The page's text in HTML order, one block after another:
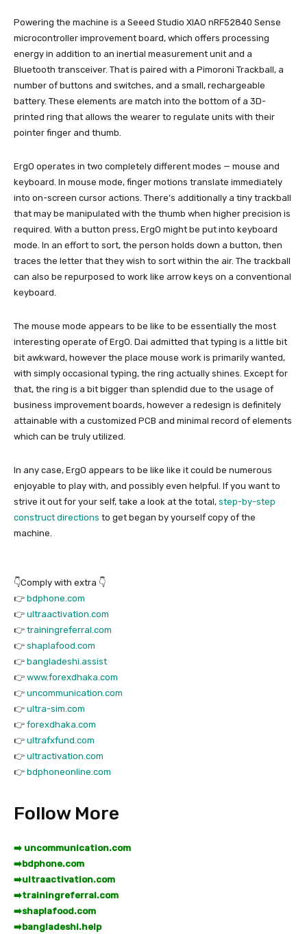
Powering the machine is a Seeed Studio XIAO nRF52840 Sense
microcontroller improvement board, which offers processing
energy in addition to an inertial measurement unit and a
Bluetooth transceiver. That is paired with a Pimoroni Trackball, a
number of buttons and switches, and a small, rechargeable
battery. These elements are match into the bottom of a 3D-
printed ring that allows the wearer to regulate units with their
pointer finger and thumb.
ErgO operates in two completely different modes — mouse and
keyboard. In mouse mode, finger motions translate immediately
into on-screen cursor actions. There’s additionally a tiny trackball
that may be manipulated with the thumb when higher precision is
required. With a button press, ErgO might be put into keyboard
mode. In an effort to sort, the person holds down a button, then
traces the letter that they wish to sort within the air. The trackball
can also be repurposed to work like arrow keys on a conventional
keyboard.
The mouse mode appears to be like to be essentially the most
interesting operate of ErgO. Dai admitted that typing is a little bit
bit awkward, however the place mouse work is primarily wanted,
with simply occasional typing, the ring actually shines. Except for
that, the ring is a bit bigger than splendid due to the usage of
business improvement boards, however a redesign is definitely
attainable with a customized PCB and minimal record of elements
which can be truly utilized.
In any case, ErgO appears to be like like it could be numerous
enjoyable to play with, and possibly even helpful. If you want to
strive it out for your self, take a look at the total, step-by-step
construct directions to get began by yourself copy of the
machine.
👇Comply with extra 👇
👉 bdphone.com
👉 ultraactivation.com
👉 trainingreferral.com
👉 shaplafood.com
👉 bangladeshi.assist
👉 www.forexdhaka.com
👉 uncommunication.com
👉 ultra-sim.com
👉 forexdhaka.com
👉 ultrafxfund.com
👉 ultractivation.com
👉 bdphoneonline.com
Follow More
➡️ uncommunication.com
➡️bdphone.com
➡️ultraactivation.com
➡️trainingreferral.com
➡️shaplafood.com
➡️bangladeshi.help